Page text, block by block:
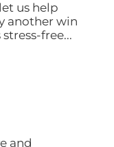
us help
another win
free...
and